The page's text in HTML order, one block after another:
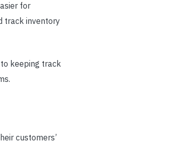
for
track inventory
keeping track
customers’